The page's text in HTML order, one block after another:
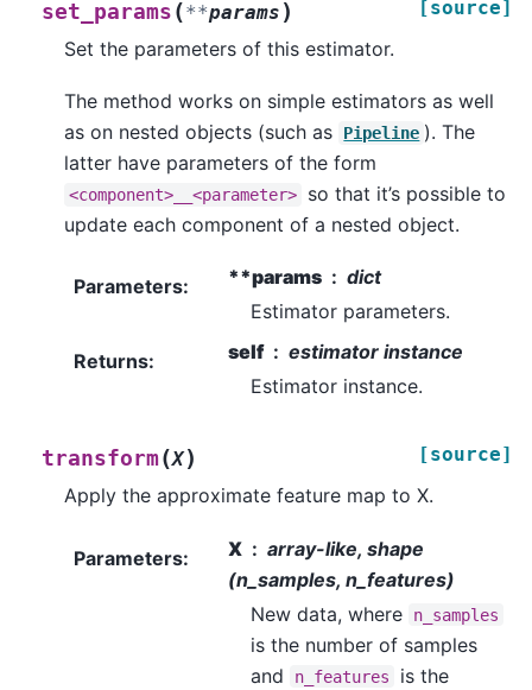
set_params (**params ) [source]
Set the parameters of this estimator.
The method works on simple estimators as well
as on nested objects (such as
Pipeline ). The
latter have parameters of the form
<component>__<parameter>
so that it’s possible to
update each component of a nested object.
Parameters: **params
dict
Estimator parameters.
Returns: self
estimator instance
Estimator instance.
transform(X) [source]
Apply the approximate feature map to X.
Parameters: X
array-like, shape
(n_samples, n_features)
New data, where
n_samples
is the number of samples
and
n_features is the